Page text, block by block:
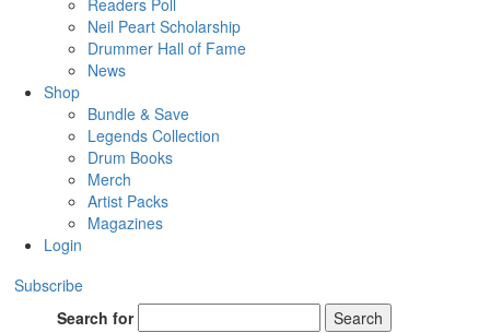
Readers Poll
Neil Peart Scholarship
Drummer Hall of Fame
News
Shop
Bundle & Save
Legends Collection
Drum Books
Merch
Artist Packs
Magazines
Login
Subscribe
Search for
Search